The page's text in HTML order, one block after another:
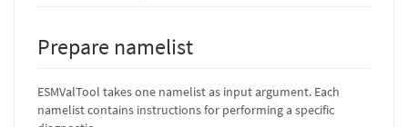
Prepare namelist
ESMValTool takes one namelist as input argument. Each
namelist contains instructions for performing a specific